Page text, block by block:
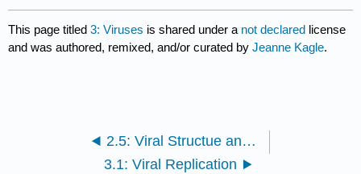
This page titled3: Viruses is shared under a not declared license
and was authored, remixed, and/or curated byJeanne Kagle.
2.5: Viral Structue and Prions
3.1: Viral Replication